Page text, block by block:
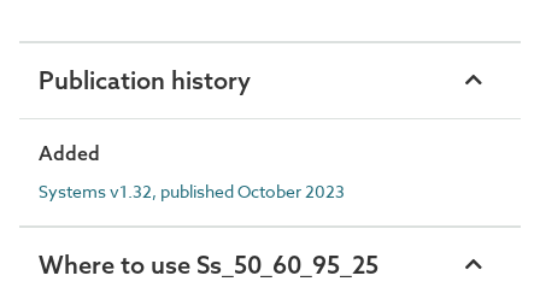
Publication history
Added
Systems v1.32, published October 2023
Where to use Ss_50_60_95_25